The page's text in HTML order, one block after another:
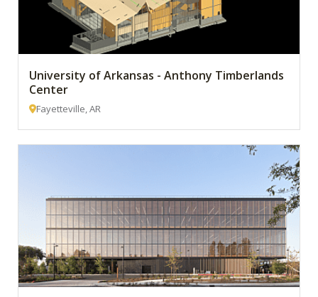
University of Arkansas - Anthony Timberlands
Center
Fayetteville, AR